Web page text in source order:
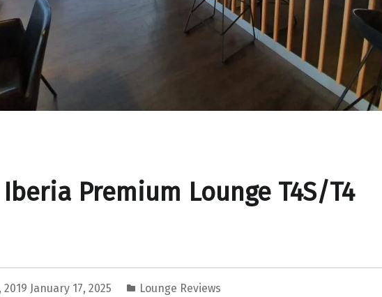
Premium Lounge T4S/T4
2019 January 17, 2025 Lounge Reviews